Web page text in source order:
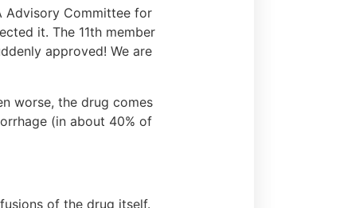
Advisory Committee for
it. The 11th member
approved! We are
worse, the drug comes
(in about 40% of
of the drug itself.